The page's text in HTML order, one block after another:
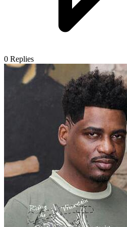
0 Replies